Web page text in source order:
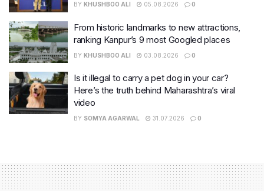
BY KHUSHBOO ALI 05.08.2026 0
From historic landmarks to new attractions,
ranking Kanpur’s 9 most Googled places
BY KHUSHBOO ALI 03.08.2026 0
Is it illegal to carry a pet dog in your car?
Here’s the truth behind Maharashtra’s viral
video
BY SOMYA AGARWAL 31.07.2026 0